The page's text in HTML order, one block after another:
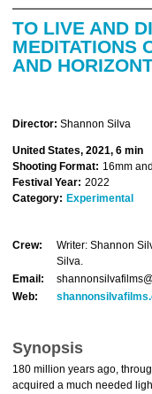
TO LIVE AND
MEDITATIONS
AND
Director: Shannon Silva
United States, 2021, 6 min
Shooting Format: 16mm
Festival Year: 2022
Category: Experimental
Crew:
Writer: Shannon
Silva.
Email:
Web:
Synopsis
180 million years ago,
acquired a much needed